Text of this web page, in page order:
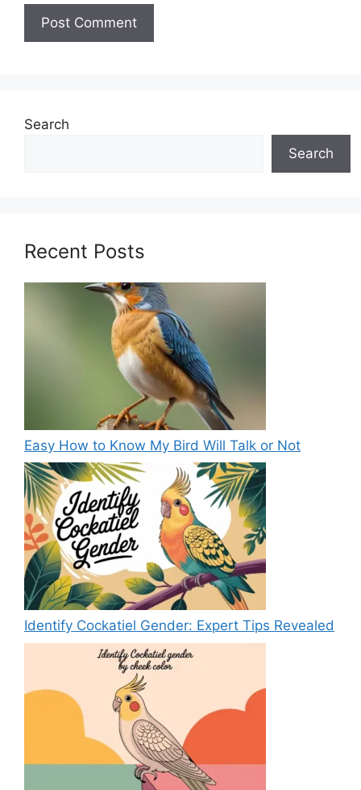
Search
Search
Recent Posts
Easy How to Know My Bird Will Talk or Not
Identify Cockatiel Gender: Expert Tips Revealed